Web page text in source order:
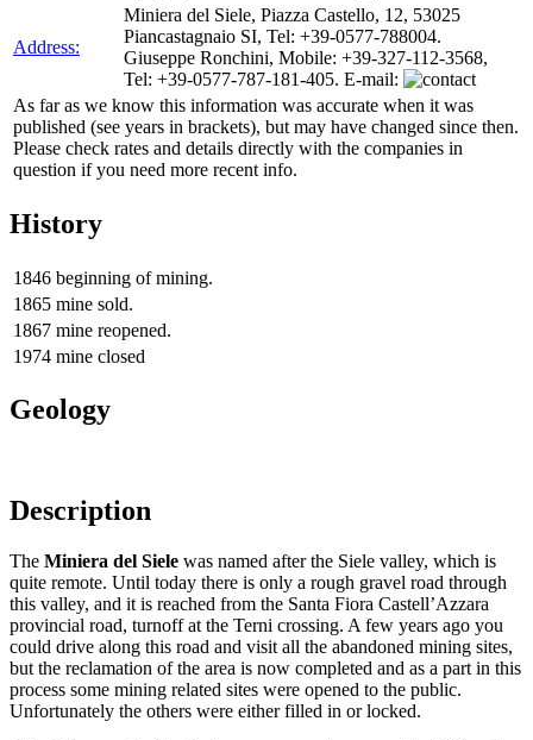
Address:
Miniera del Siele, Piazza Castello, 12, 53025
Piancastagnaio SI, Tel: +39-0577-788004.
Giuseppe Ronchini, Mobile: +39-327-112-3568,
Tel: +39-0577-787-181-405. E-mail:
As far as we know this information was accurate when it was
published (see years in brackets), but may have changed since then.
Please check rates and details directly with the companies in
question if you need more recent info.
History
1846 beginning of mining.
1865 mine sold.
1867 mine reopened.
1974 mine closed
Geology
Description
The Miniera del Siele was named after the Siele valley, which is
quite remote. Until today there is only a rough gravel road through
this valley, and it is reached from the Santa Fiora Castell’Azzara
provincial road, turnoff at the Terni crossing. A few years ago you
could drive along this road and visit all the abandoned mining sites,
but the reclamation of the area is now completed and as a part in this
process some mining related sites were opened to the public.
Unfortunately the others were either filled in or locked.